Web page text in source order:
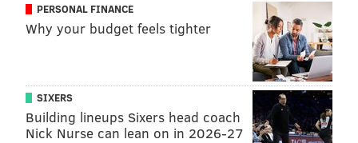
PERSONAL FINANCE
Why your budget feels tighter
SIXERS
Building lineups Sixers head coach
Nick Nurse can lean on in 2026-27